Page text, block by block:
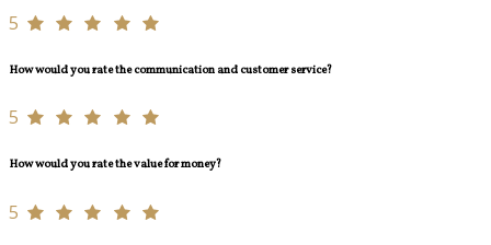
5
How would you rate the communication and customer service?
5
How would you rate the value for money?
5